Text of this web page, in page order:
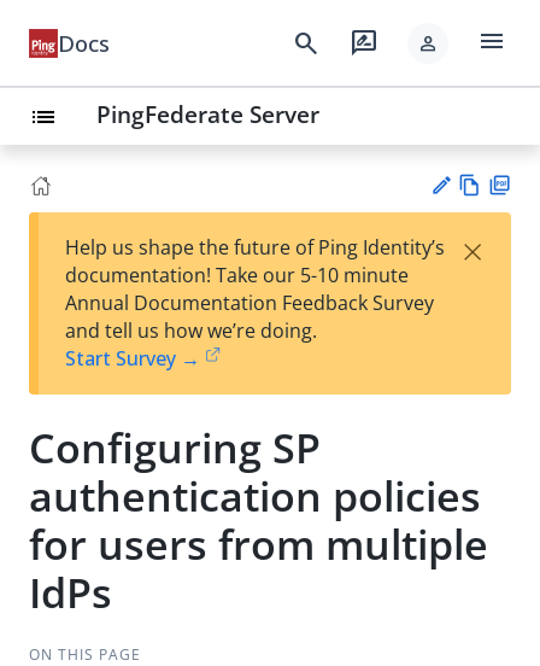
Docs search rate_review person menu
list PingFederate Server
est
t
w
Help us shape the future of Ping Identity’s
documentation! Take our 5-10 minute
Annual Documentation Feedback Survey
and tell us how we’re doing.
Start Survey →
×
Configuring SP
authentication policies
for users from multiple
IdPs
ON THIS PAGE